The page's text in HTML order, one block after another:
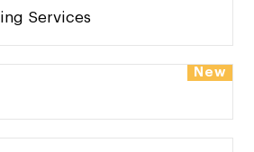
Services
New